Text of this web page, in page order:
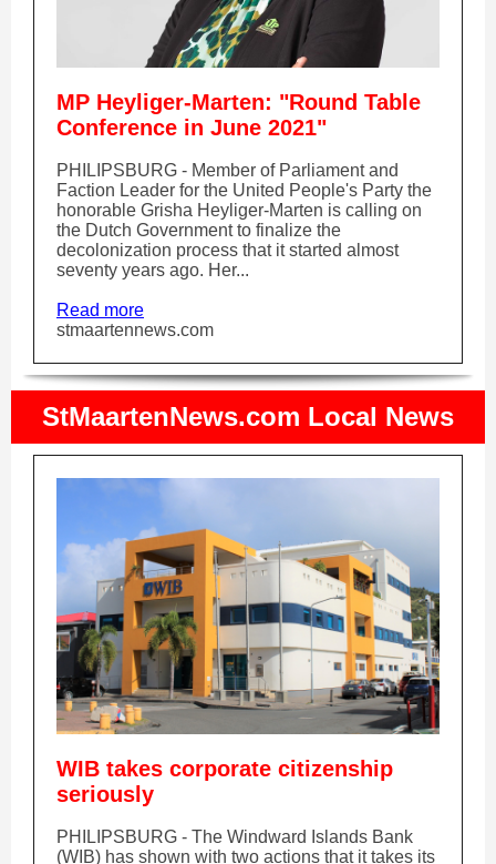
MP Heyliger-Marten: "Round Table
Conference in June 2021"
PHILIPSBURG - Member of Parliament and
Faction Leader for the United People's Party the
honorable Grisha Heyliger-Marten is calling on
the Dutch Government to finalize the
decolonization process that it started almost
seventy years ago. Her...
Read more
stmaartennews.com
StMaartenNews.com Local News
WIB takes corporate citizenship
seriously
PHILIPSBURG - The Windward Islands Bank
(WIB) has shown with two actions that it takes its